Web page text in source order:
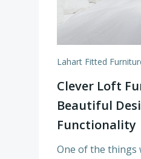
Lahart Fitted
Clever Loft
Beautiful
Functionality
One of the things